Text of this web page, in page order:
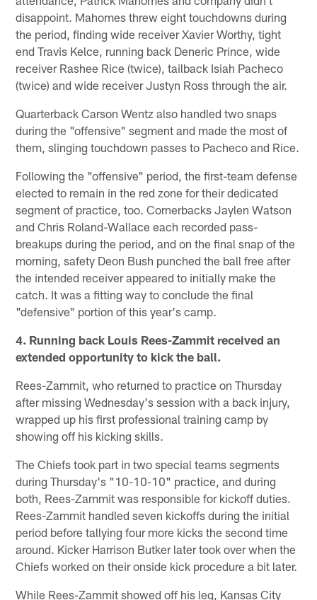
disappoint. Mahomes threw eight touchdowns during
the period, finding wide receiver Xavier Worthy, tight
end Travis Kelce, running back Deneric Prince, wide
receiver Rashee Rice (twice), tailback Isiah Pacheco
(twice) and wide receiver Justyn Ross through the air.
Quarterback Carson Wentz also handled two snaps
during the "offensive" segment and made the most of
them, slinging touchdown passes to Pacheco and Rice.
Following the "offensive" period, the first-team defense
elected to remain in the red zone for their dedicated
segment of practice, too. Cornerbacks Jaylen Watson
and Chris Roland-Wallace each recorded pass-
breakups during the period, and on the final snap of the
morning, safety Deon Bush punched the ball free after
the intended receiver appeared to initially make the
catch. It was a fitting way to conclude the final
"defensive" portion of this year's camp.
4. Running back Louis Rees-Zammit received an
extended opportunity to kick the ball.
Rees-Zammit, who returned to practice on Thursday
after missing Wednesday's session with a back injury,
wrapped up his first professional training camp by
showing off his kicking skills.
The Chiefs took part in two special teams segments
during Thursday's "10-10-10" practice, and during
both, Rees-Zammit was responsible for kickoff duties.
Rees-Zammit handled seven kickoffs during the initial
period before tallying four more kicks the second time
around. Kicker Harrison Butker later took over when the
Chiefs worked on their onside kick procedure a bit later.
While Rees-Zammit showed off his leg, Kansas City